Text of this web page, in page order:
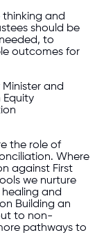
thinking and
should be
to
outcomes for
and
Equity
the role of
Where
against First
we nurture
and
Building an
to non-
pathways to